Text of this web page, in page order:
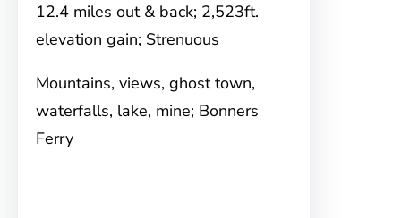
12.4 miles out & back; 2,523ft.
elevation gain; Strenuous
Mountains, views, ghost town,
waterfalls, lake, mine; Bonners
Ferry